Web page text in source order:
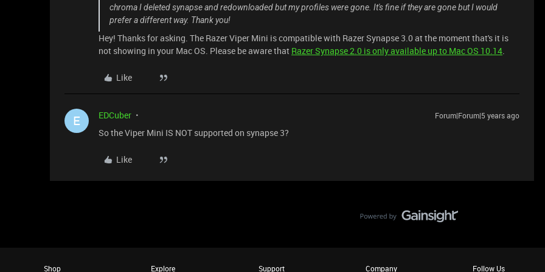
chroma I deleted synapse and redownloaded but my profiles were gone. It's fine if they are gone but I would
prefer a different way. Thank you!
Hey! Thanks for asking. The Razer Viper Mini is compatible with Razer Synapse 3.0 at the moment that's it is
not showing in your Mac OS. Please be aware that Razer Synapse 2.0 is only available up to Mac OS 10.14.
Like
E EDCuber Forum|Forum|5 years ago
So the Viper Mini IS NOT supported on synapse 3?
Like
Shop Explore Support Company Follow Us